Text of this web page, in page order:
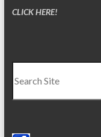
CLICK HERE!
Search